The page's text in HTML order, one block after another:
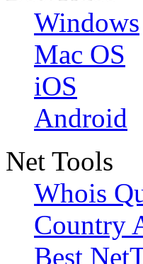
Windows
Mac OS
iOS
Android
Net Tools
Whois
Country
Best